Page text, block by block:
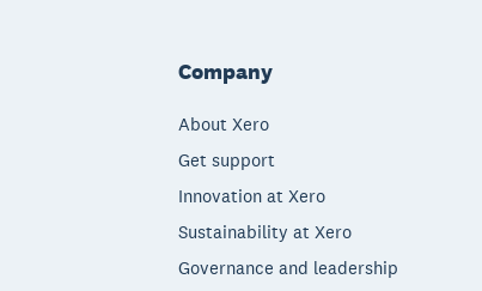
Company
About Xero
Get support
Innovation at Xero
Sustainability at Xero
Governance and leadership